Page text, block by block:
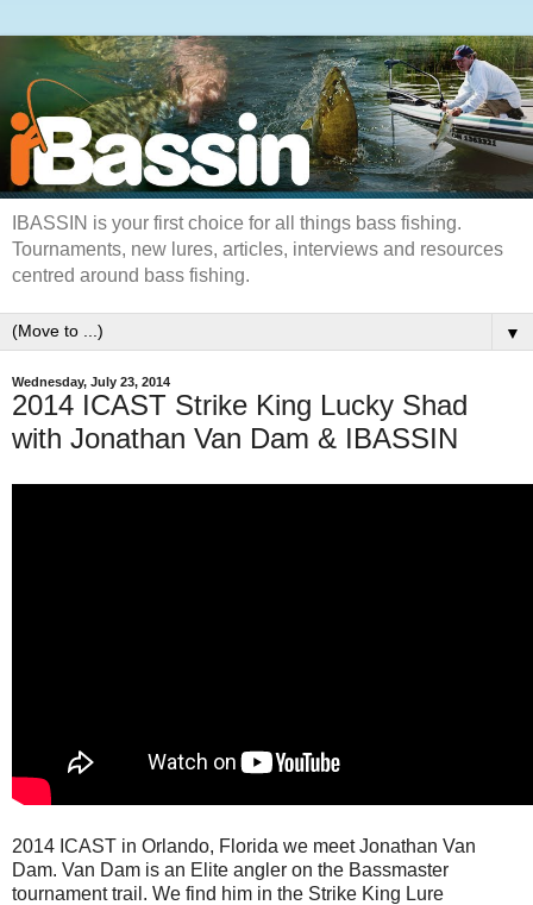
IBASSIN is your first choice for all things bass fishing.
Tournaments, new lures, articles, interviews and resources
centred around bass fishing.
▼
Wednesday, July 23, 2014
2014 ICAST Strike King Lucky Shad
with Jonathan Van Dam & IBASSIN
2014 ICAST in Orlando, Florida we meet Jonathan Van
Dam. Van Dam is an Elite angler on the Bassmaster
tournament trail. We find him in the Strike King Lure